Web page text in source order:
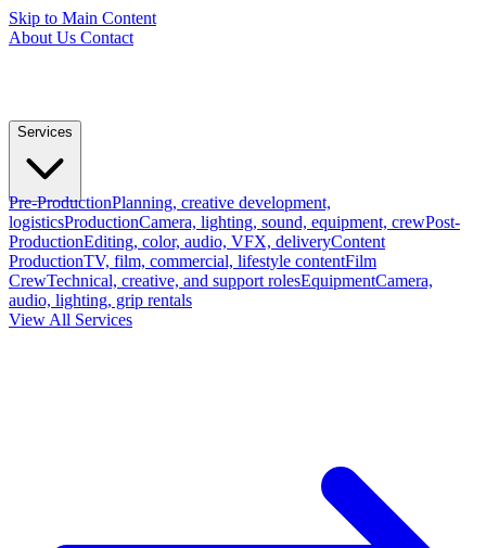
Skip to Main Content
About Us Contact
Services
Pre-ProductionPlanning, creative development,
logisticsProductionCamera, lighting, sound, equipment, crewPost-
ProductionEditing, color, audio, VFX, deliveryContent
ProductionTV, film, commercial, lifestyle contentFilm
CrewTechnical, creative, and support rolesEquipmentCamera,
audio, lighting, grip rentals
View All Services